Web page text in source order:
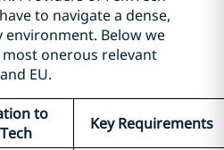
to navigate a dense,
Below we
onerous relevant
EU.
to
Key Requirements